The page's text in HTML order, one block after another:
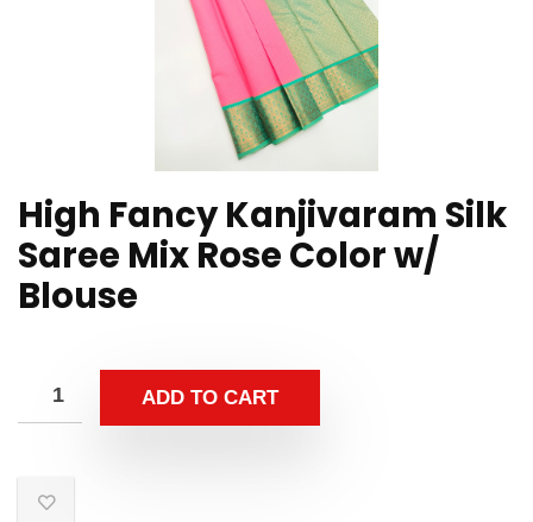
High Fancy Kanjivaram Silk
Saree Mix Rose Color w/
Blouse
ADD TO CART